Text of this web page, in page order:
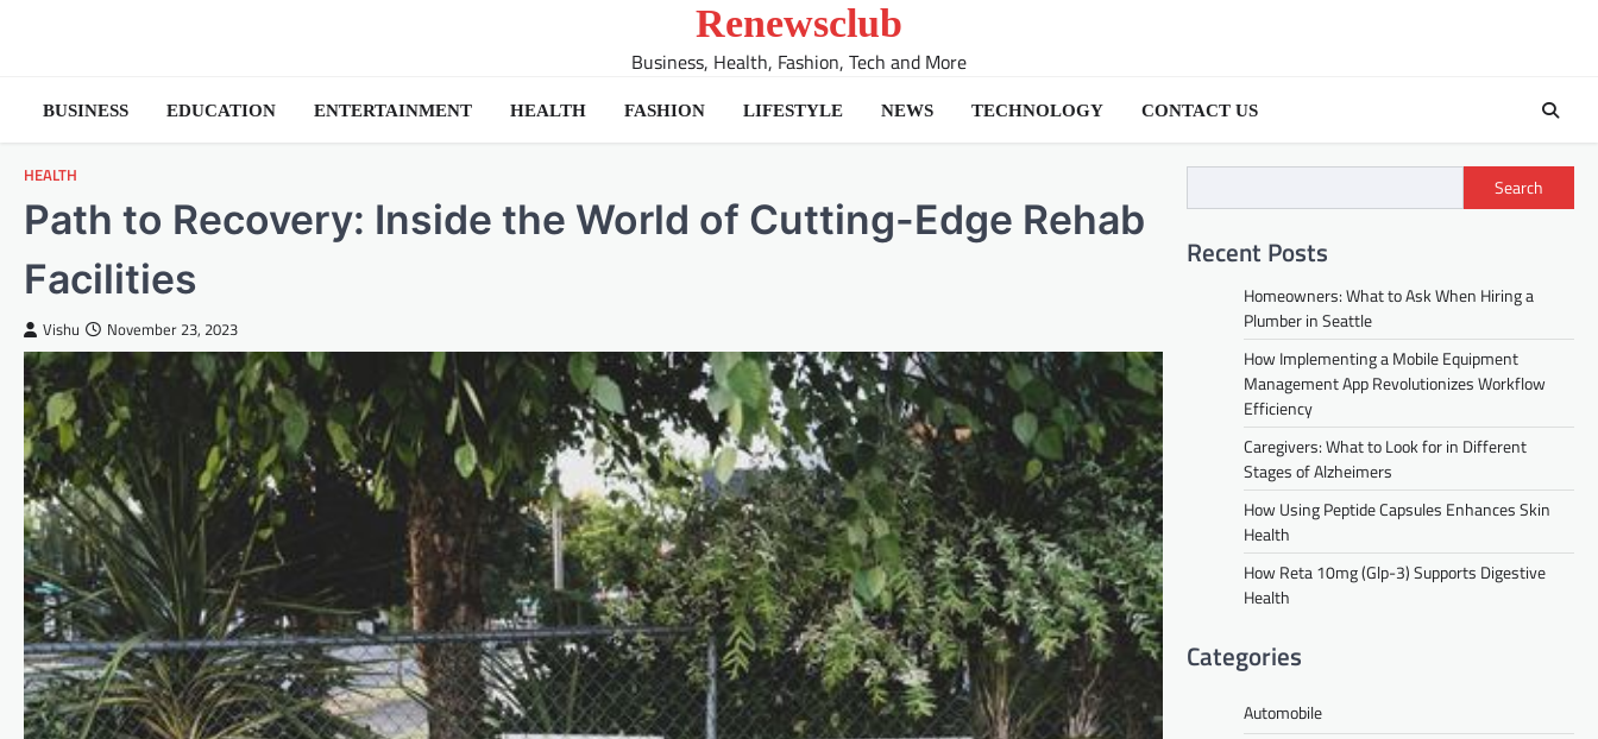
Renewsclub
Business, Health, Fashion, Tech and More
BUSINESS EDUCATION ENTERTAINMENT HEALTH FASHION LIFESTYLE NEWS TECHNOLOGY CONTACT US
HEALTH
Path to Recovery: Inside the World of Cutting-Edge Rehab
Facilities
Vishu November 23, 2023
Search
Recent Posts
Homeowners: What to Ask When Hiring a
Plumber in Seattle
How Implementing a Mobile Equipment
Management App Revolutionizes Workflow
Efficiency
Caregivers: What to Look for in Different
Stages of Alzheimers
How Using Peptide Capsules Enhances Skin
Health
How Reta 10mg (Glp-3) Supports Digestive
Health
Categories
Automobile